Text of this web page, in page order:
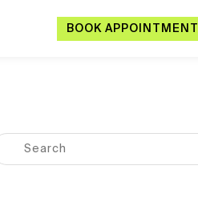
BOOK APPOINTMENT